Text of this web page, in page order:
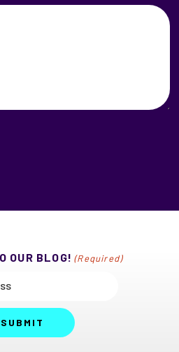
OUR BLOG! (Required)
SUBMIT